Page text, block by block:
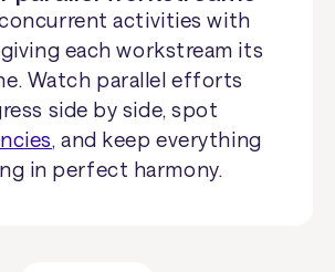
activities with
each workstream its
Watch parallel efforts
side by side, spot
, and keep everything
in perfect harmony.